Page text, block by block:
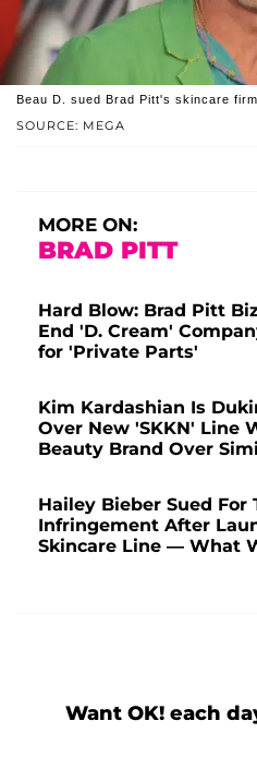
SOURCE: MEGA
Beau D. sued Brad Pitt's skincare firm.
MORE ON:
BRAD PITT
Hard Blow: Brad Pitt
End 'D. Cream'
for 'Private Parts'
Kim Kardashian Is
Over New 'SKKN' Line
Beauty Brand Over
Hailey Bieber Sued For
Infringement After
Skincare Line — What
Want OK! each